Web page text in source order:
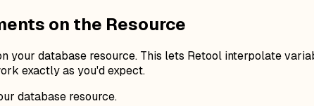
on the Resource
your database resource. This lets Retool interpolate
exactly as you'd expect.
database resource.